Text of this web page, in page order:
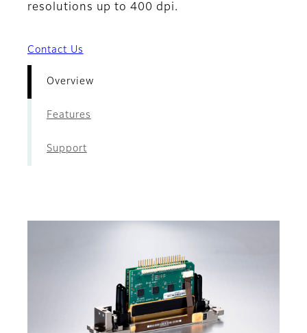
resolutions up to 400 dpi.
Contact Us
Overview
Features
Support